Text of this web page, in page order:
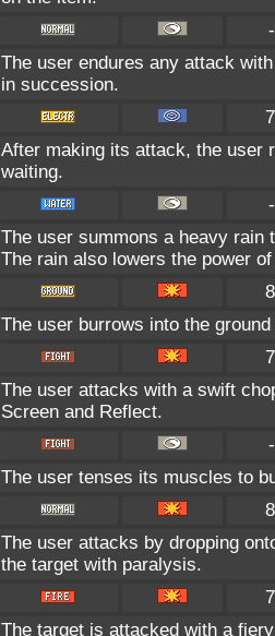
The user endures any attack
in succession.
After making its attack, the user
waiting.
The user summons a heavy
The rain also lowers the power
The user burrows into the
The user attacks with a swift
Screen and Reflect.
The user tenses its muscles to
The user attacks by dropping
the target with paralysis.
The target is attacked with a